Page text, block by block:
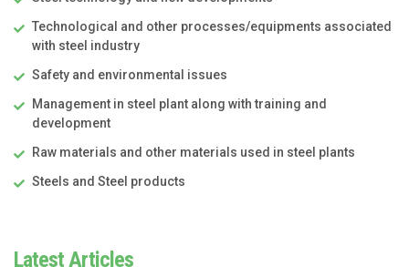
Technological and other processes/equipments associated
with steel industry
Safety and environmental issues
Management in steel plant along with training and
development
Raw materials and other materials used in steel plants
Steels and Steel products
Latest Articles